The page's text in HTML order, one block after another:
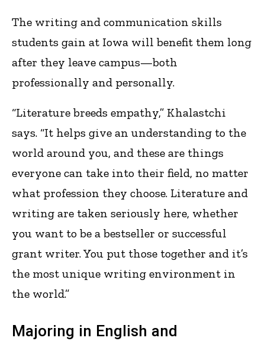
The writing and communication skills
students gain at Iowa will benefit them long
after they leave campus—both
professionally and personally.
“Literature breeds empathy,” Khalastchi
says. “It helps give an understanding to the
world around you, and these are things
everyone can take into their field, no matter
what profession they choose. Literature and
writing are taken seriously here, whether
you want to be a bestseller or successful
grant writer. You put those together and it’s
the most unique writing environment in
the world.”
Majoring in English and